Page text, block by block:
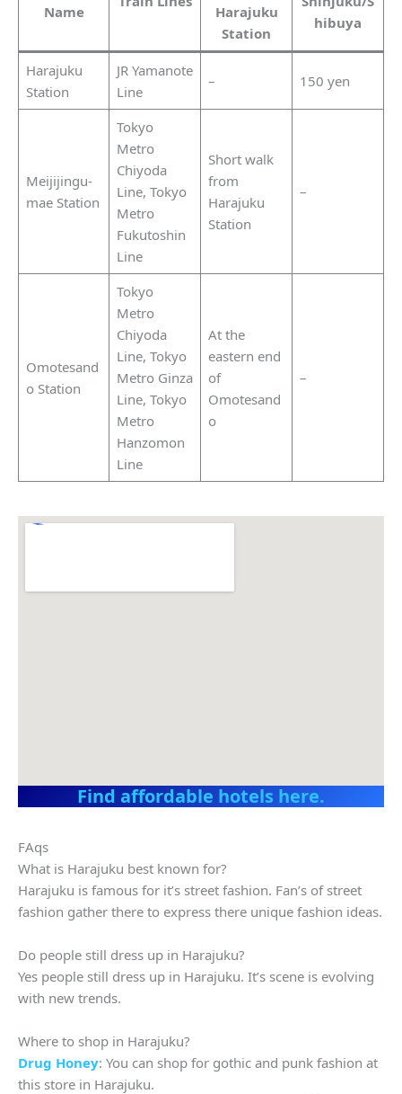
Name
Harajuku
Station
hibuya
Harajuku
Station
JR Yamanote
Line
– 150 yen
Meijijingu-
mae Station
Tokyo
Metro
Chiyoda
Line, Tokyo
Metro
Fukutoshin
Line
Short walk
from
Harajuku
Station
–
Omotesand
o Station
Tokyo
Metro
Chiyoda
Line, Tokyo
Metro Ginza
Line, Tokyo
Metro
Hanzomon
Line
At the
eastern end
of
Omotesand
o
–
Find affordable hotels here.
FAqs
What is Harajuku best known for?
Harajuku is famous for it’s street fashion. Fan’s of street
fashion gather there to express there unique fashion ideas.
Do people still dress up in Harajuku?
Yes people still dress up in Harajuku. It’s scene is evolving
with new trends.
Where to shop in Harajuku?
Drug Honey: You can shop for gothic and punk fashion at
this store in Harajuku.